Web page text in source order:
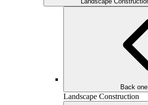
Back
Landscape Construction